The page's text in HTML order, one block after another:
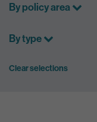
By policy area
By type
Clear selections